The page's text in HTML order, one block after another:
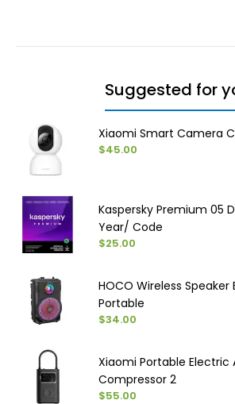
Suggested for
Xiaomi Smart Camera
$45.00
Kaspersky Premium 05
Year/ Code
$25.00
HOCO Wireless Speaker
Portable
$34.00
Xiaomi Portable Electric
Compressor 2
$55.00